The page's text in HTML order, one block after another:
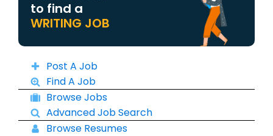
to find a
WRITING JOB
Post A Job
Find A Job
Browse Jobs
Advanced Job Search
Browse Resumes